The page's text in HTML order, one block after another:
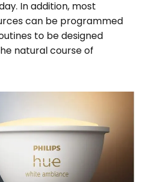
In addition, most
can be programmed
to be designed
natural course of